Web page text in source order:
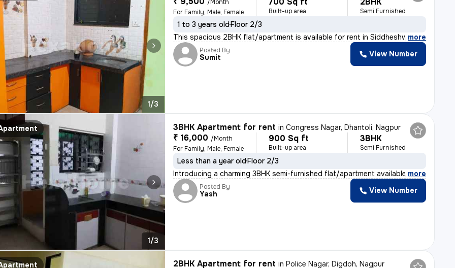
1/3
/Month
For Family, Male, Female
Built-up area Semi Furnished
1 to 3 years oldFloor 2/3
This spacious 2BHK flat/apartment is available for rent in Siddheshwar
, more
Posted By
Sumit View Number
1/3
3BHK Apartment for rent inCongress Nagar, Dhantoli, Nagpur
₹ 16,000 /Month
For Family, Male, Female
900 Sq ft
Built-up area
3BHK
Semi Furnished
Less than a year oldFloor 2/3
Introducing a charming 3BHK semi-furnished flat/apartment available fo
, more
Posted By
Yash View Number
2BHK Apartment for rent inPolice Nagar, Digdoh, Nagpur